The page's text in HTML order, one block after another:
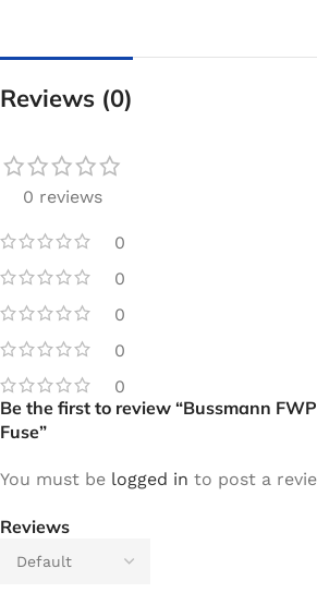
Reviews (0)
0 reviews
0
0
0
0
0
Reviews
Be the first to review “Bussmann
Fuse”
You must be logged in to post a